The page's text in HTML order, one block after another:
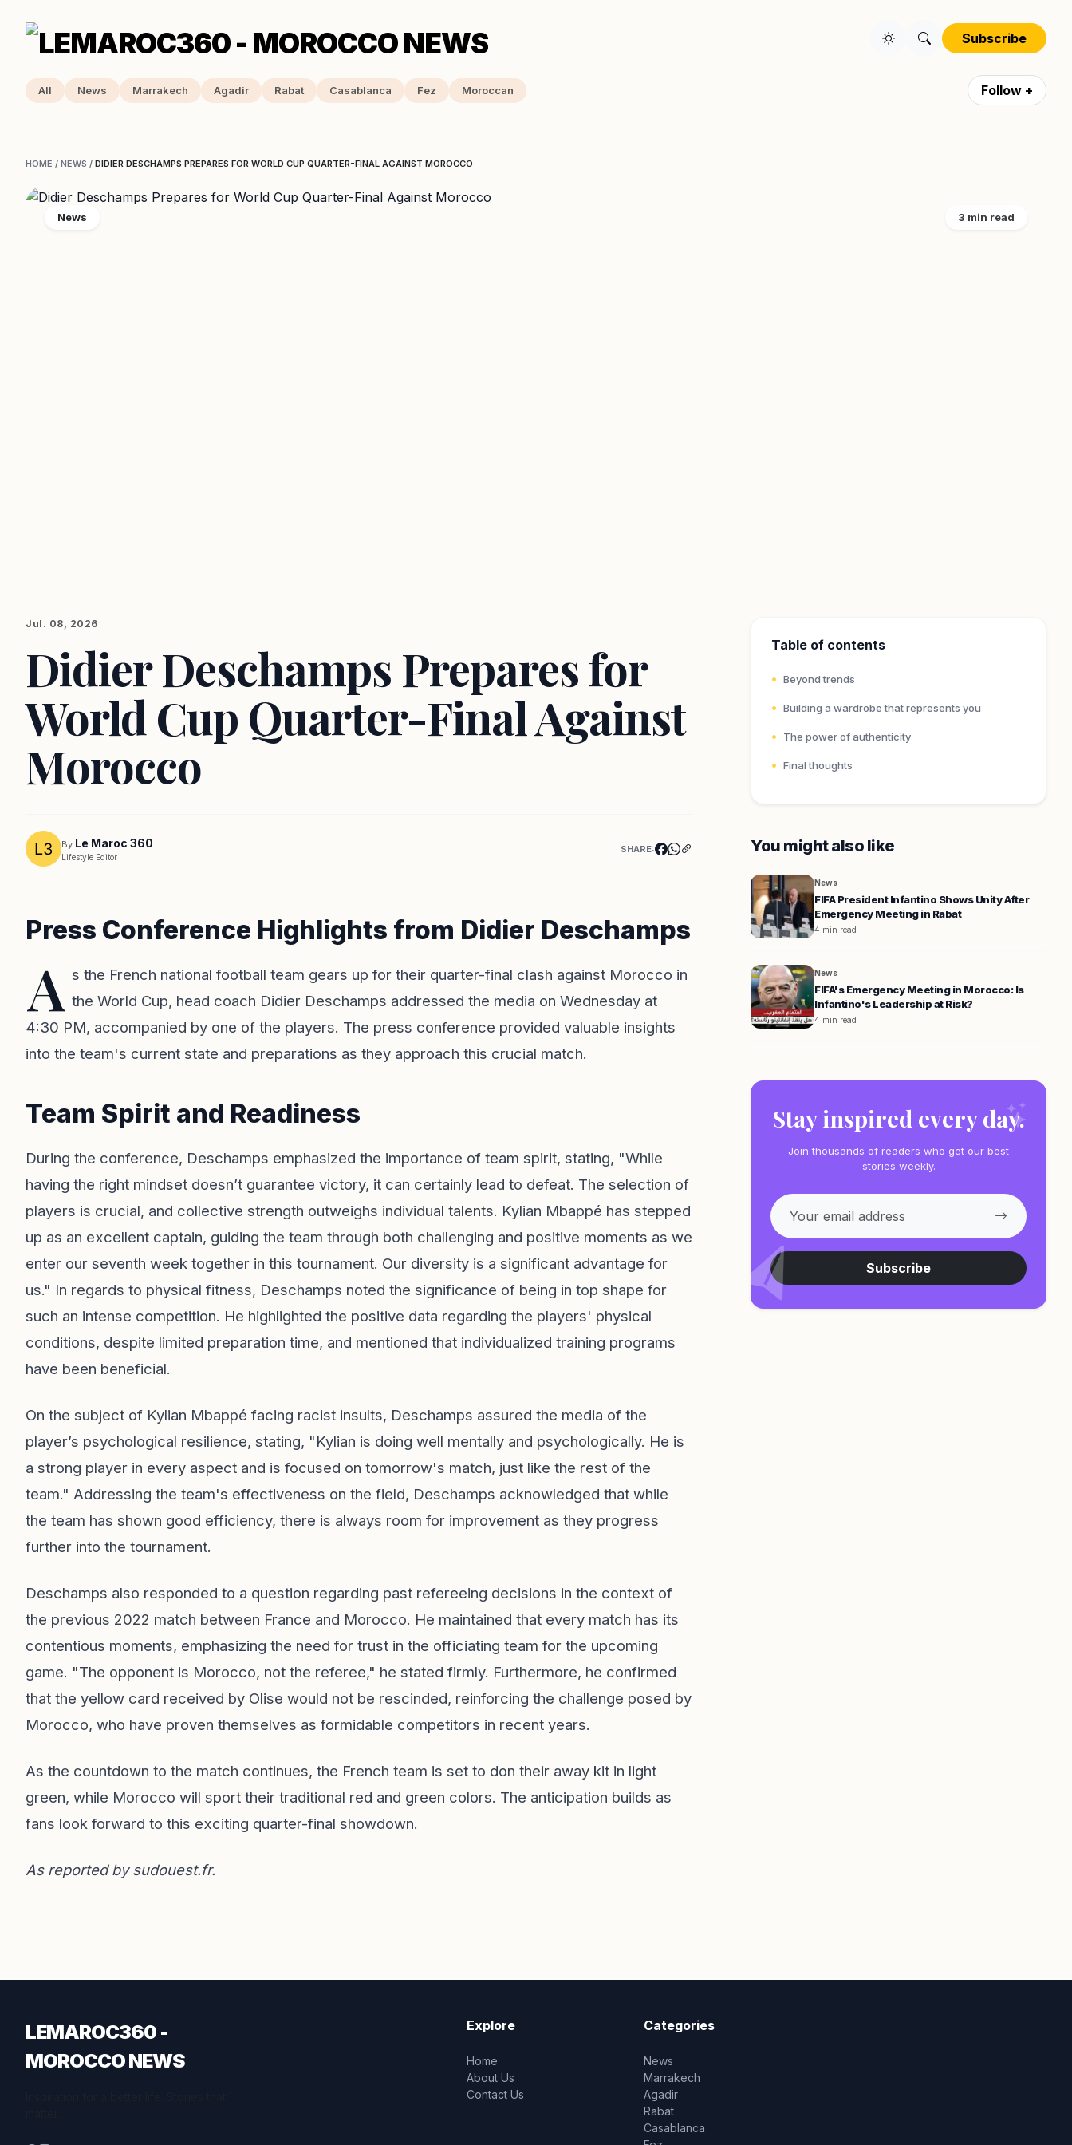
Subscribe
All News Marrakech Agadir Rabat Casablanca Fez Moroccan Follow +
HOME / NEWS / DIDIER DESCHAMPS PREPARES FOR WORLD CUP QUARTER-FINAL AGAINST MOROCCO
News 3 min read
Jul. 08, 2026
Didier Deschamps Prepares for
World Cup Quarter-Final Against
Morocco
By Le Maroc 360
Lifestyle Editor
SHARE:
Press Conference Highlights from Didier Deschamps
A s the French national football team gears up for their quarter-final clash against Morocco in
the World Cup, head coach Didier Deschamps addressed the media on Wednesday at
4:30 PM, accompanied by one of the players. The press conference provided valuable insights
into the team's current state and preparations as they approach this crucial match.
Team Spirit and Readiness
During the conference, Deschamps emphasized the importance of team spirit, stating, "While
having the right mindset doesn’t guarantee victory, it can certainly lead to defeat. The selection of
players is crucial, and collective strength outweighs individual talents. Kylian Mbappé has stepped
up as an excellent captain, guiding the team through both challenging and positive moments as we
enter our seventh week together in this tournament. Our diversity is a significant advantage for
us." In regards to physical fitness, Deschamps noted the significance of being in top shape for
such an intense competition. He highlighted the positive data regarding the players' physical
conditions, despite limited preparation time, and mentioned that individualized training programs
have been beneficial.
On the subject of Kylian Mbappé facing racist insults, Deschamps assured the media of the
player’s psychological resilience, stating, "Kylian is doing well mentally and psychologically. He is
a strong player in every aspect and is focused on tomorrow's match, just like the rest of the
team." Addressing the team's effectiveness on the field, Deschamps acknowledged that while
the team has shown good efficiency, there is always room for improvement as they progress
further into the tournament.
Deschamps also responded to a question regarding past refereeing decisions in the context of
the previous 2022 match between France and Morocco. He maintained that every match has its
contentious moments, emphasizing the need for trust in the officiating team for the upcoming
game. "The opponent is Morocco, not the referee," he stated firmly. Furthermore, he confirmed
that the yellow card received by Olise would not be rescinded, reinforcing the challenge posed by
Morocco, who have proven themselves as formidable competitors in recent years.
As the countdown to the match continues, the French team is set to don their away kit in light
green, while Morocco will sport their traditional red and green colors. The anticipation builds as
fans look forward to this exciting quarter-final showdown.
As reported bysudouest.fr.
Table of contents
Beyond trends
Building a wardrobe that represents you
The power of authenticity
Final thoughts
You might also like
News
FIFA President Infantino Shows Unity After
Emergency Meeting in Rabat
4 min read
News
FIFA's Emergency Meeting in Morocco: Is
Infantino's Leadership at Risk?
4 min read
Stay inspired every day.
Join thousands of readers who get our best
stories weekly.
Subscribe
LEMAROC360 -
MOROCCO NEWS
Explore
Home
About Us
Contact Us
Categories
News
Marrakech
Agadir
Rabat
Casablanca